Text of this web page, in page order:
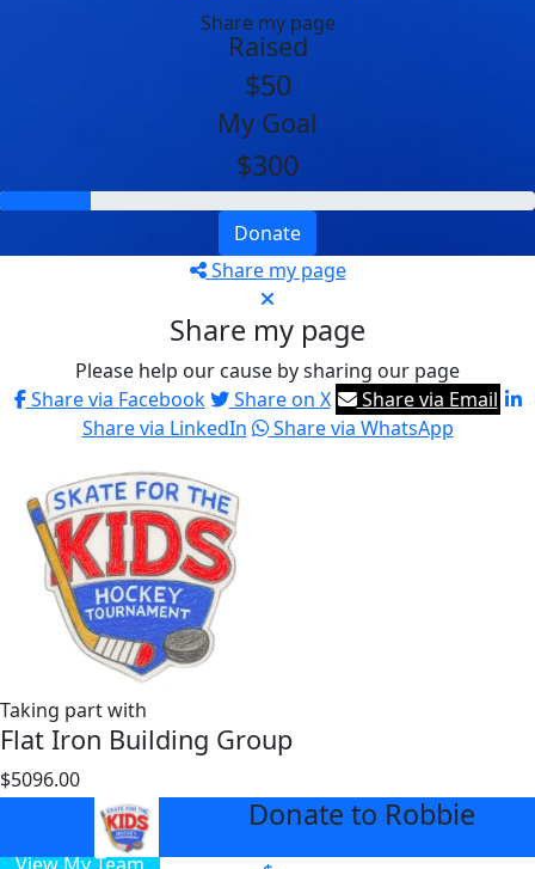
Share my page
Raised
$50
My Goal
$300
Donate
Share my page
Share my page
Please help our cause by sharing our page
Share via Facebook
Share on X
Share via Email
Share via LinkedIn
Share via WhatsApp
Taking part with
Flat Iron Building Group
$5096.00
Donate to Robbie